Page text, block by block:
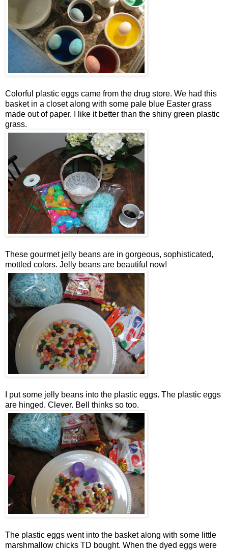
Colorful plastic eggs came from the drug store. We had this
basket in a closet along with some pale blue Easter grass
made out of paper. I like it better than the shiny green plastic
grass.
These gourmet jelly beans are in gorgeous, sophisticated,
mottled colors. Jelly beans are beautiful now!
I put some jelly beans into the plastic eggs. The plastic eggs
are hinged. Clever. Bell thinks so too.
The plastic eggs went into the basket along with some little
marshmallow chicks TD bought. When the dyed eggs were